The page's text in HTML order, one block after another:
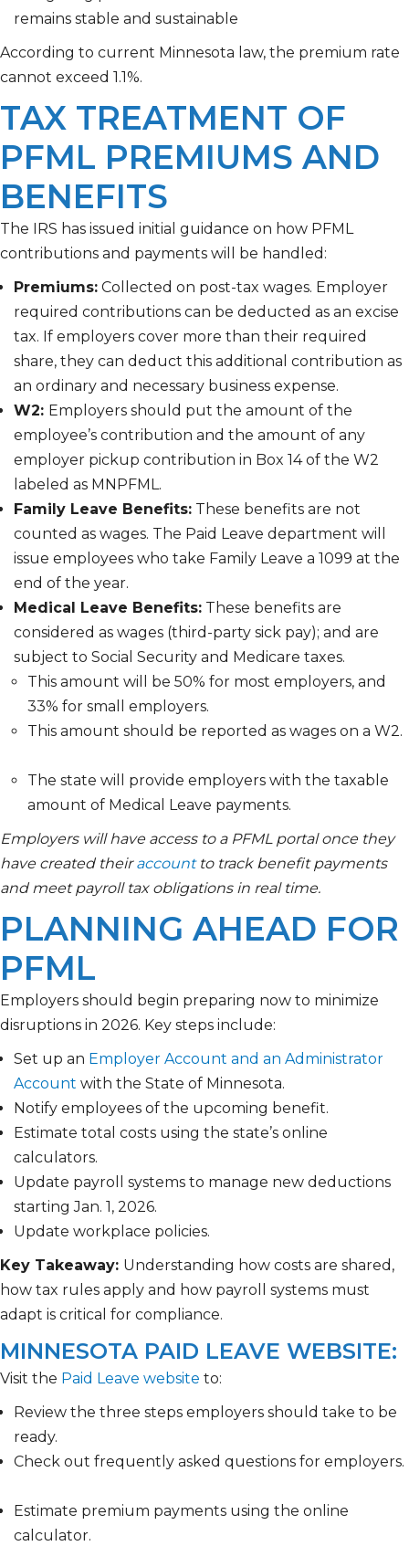
remains stable and sustainable
According to current Minnesota law, the premium rate
cannot exceed 1.1%.
TAX TREATMENT OF
PFML PREMIUMS AND
BENEFITS
The IRS has issued initial guidance on how PFML
contributions and payments will be handled:
Premiums: Collected on post-tax wages. Employer
required contributions can be deducted as an excise
tax. If employers cover more than their required
share, they can deduct this additional contribution as
an ordinary and necessary business expense.
W2: Employers should put the amount of the
employee’s contribution and the amount of any
employer pickup contribution in Box 14 of the W2
labeled as MNPFML.
Family Leave Benefits: These benefits are not
counted as wages. The Paid Leave department will
issue employees who take Family Leave a 1099 at the
end of the year.
Medical Leave Benefits: These benefits are
considered as wages (third-party sick pay); and are
subject to Social Security and Medicare taxes.
This amount will be 50% for most employers, and
33% for small employers.
This amount should be reported as wages on a W2.
The state will provide employers with the taxable
amount of Medical Leave payments.
Employers will have access to a PFML portal once they
have created theiraccountto track benefit payments
and meet payroll tax obligations in real time.
PLANNING AHEAD FOR
PFML
Employers should begin preparing now to minimize
disruptions in 2026. Key steps include:
Set up an Employer Account and an Administrator
Account with the State of Minnesota.
Notify employees of the upcoming benefit.
Estimate total costs using the state’s online
calculators.
Update payroll systems to manage new deductions
starting Jan. 1, 2026.
Update workplace policies.
Key Takeaway: Understanding how costs are shared,
how tax rules apply and how payroll systems must
adapt is critical for compliance.
MINNESOTA PAID LEAVE WEBSITE:
Visit the Paid Leave website to:
Review the three steps employers should take to be
ready.
Check out frequently asked questions for employers.
Estimate premium payments using the online
calculator.